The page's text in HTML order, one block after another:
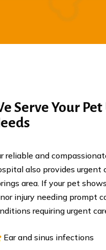
Serve Your
reliable and
also provides urgent
area. If your pet
injury needing prompt
requiring urgent
Ear and sinus infections